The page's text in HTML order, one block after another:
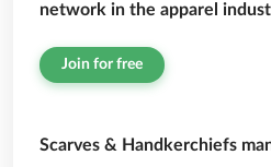
network in the apparel
Join for free
Scarves & Handkerchiefs